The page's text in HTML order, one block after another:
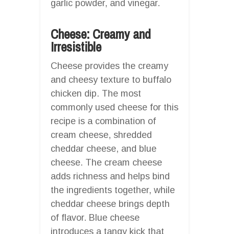
garlic powder, and vinegar.
Cheese: Creamy and
Irresistible
Cheese provides the creamy
and cheesy texture to buffalo
chicken dip. The most
commonly used cheese for this
recipe is a combination of
cream cheese, shredded
cheddar cheese, and blue
cheese. The cream cheese
adds richness and helps bind
the ingredients together, while
cheddar cheese brings depth
of flavor. Blue cheese
introduces a tangy kick that